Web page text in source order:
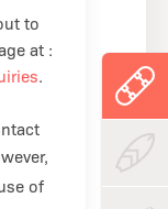
to
at :
.
of